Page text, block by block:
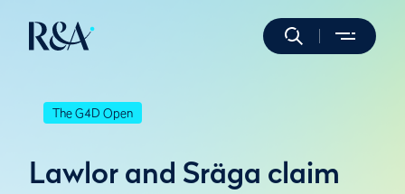
The G4D Open
Lawlor and Sräga claim